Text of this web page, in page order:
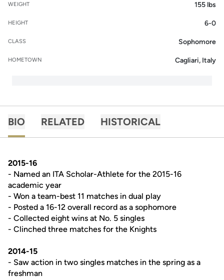
WEIGHT 155 lbs
HEIGHT 6-0
CLASS Sophomore
HOMETOWN Cagliari, Italy
BIO RELATED HISTORICAL
2015-16
- Named an ITA Scholar-Athlete for the 2015-16
academic year
- Won a team-best 11 matches in dual play
- Posted a 16-12 overall record as a sophomore
- Collected eight wins at No. 5 singles
- Clinched three matches for the Knights
2014-15
- Saw action in two singles matches in the spring as a
freshman